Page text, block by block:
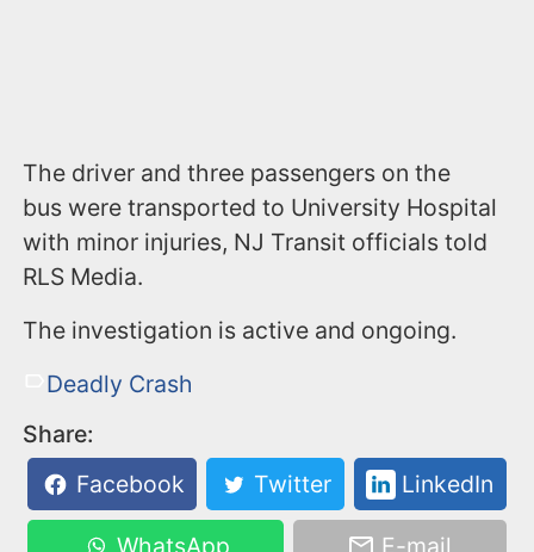
The driver and three passengers on the
bus were transported to University Hospital
with minor injuries, NJ Transit officials told
RLS Media.
The investigation is active and ongoing.
Deadly Crash
Share:
Facebook
Twitter LinkedIn